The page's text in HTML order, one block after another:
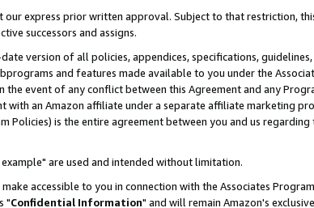
express prior written approval. Subject to that restriction,
successors and assigns.
version of all policies, appendices, specifications, guidelines,
and features made available to you under the
event of any conflict between this Agreement and any
with an Amazon affiliate under a separate affiliate marketing
is the entire agreement between you and us regarding
are used and intended without limitation.
accessible to you in connection with the Associates
"Confidential Information" and will remain Amazon's